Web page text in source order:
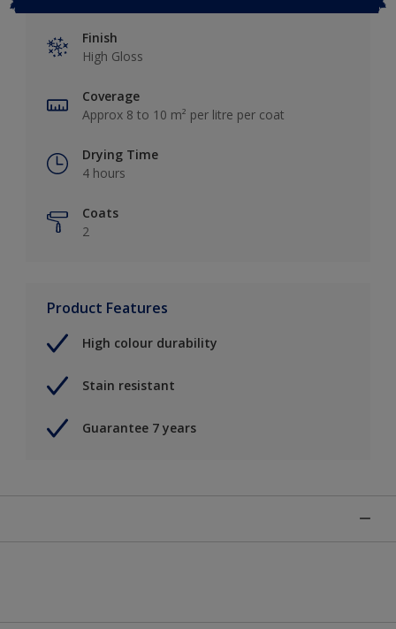
Finish
High Gloss
Coverage
Approx 8 to 10 m² per litre per coat
Drying Time
4 hours
Coats
2
Product Features
High colour durability
Stain resistant
Guarantee 7 years